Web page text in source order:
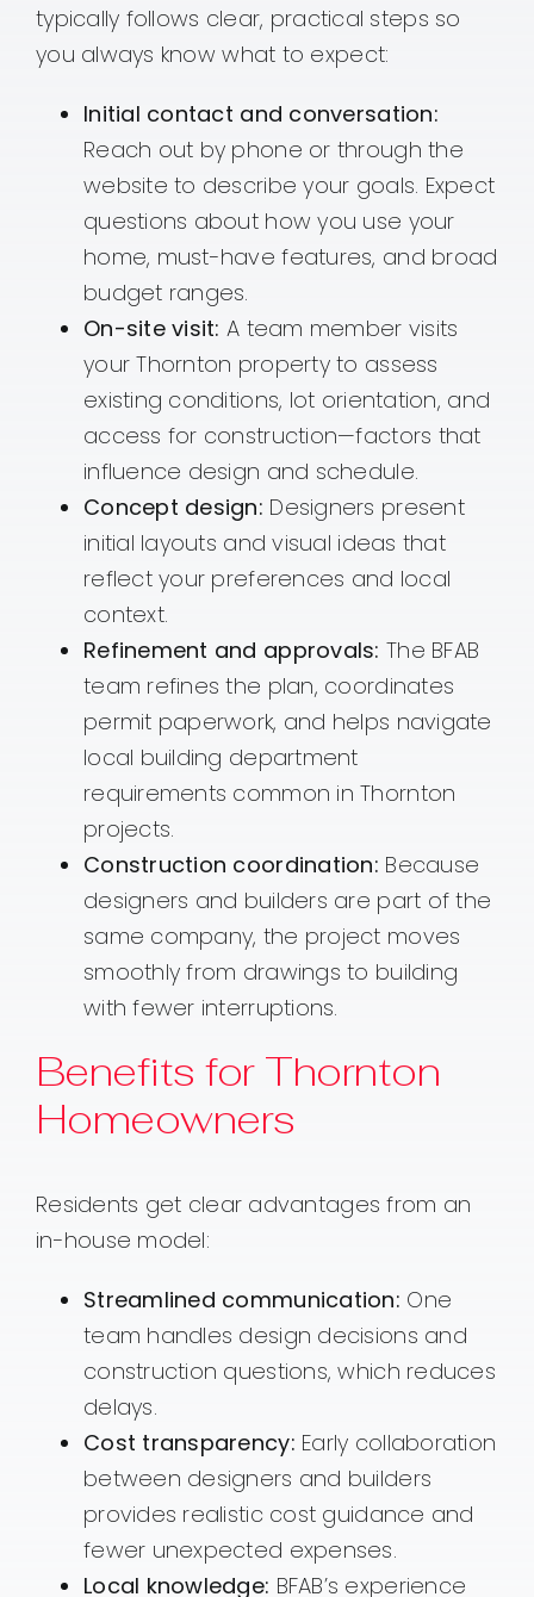
typically follows clear, practical steps so
you always know what to expect:
Initial contact and conversation:
Reach out by phone or through the
website to describe your goals. Expect
questions about how you use your
home, must-have features, and broad
budget ranges.
On-site visit: A team member visits
your Thornton property to assess
existing conditions, lot orientation, and
access for construction—factors that
influence design and schedule.
Concept design: Designers present
initial layouts and visual ideas that
reflect your preferences and local
context.
Refinement and approvals: The BFAB
team refines the plan, coordinates
permit paperwork, and helps navigate
local building department
requirements common in Thornton
projects.
Construction coordination: Because
designers and builders are part of the
same company, the project moves
smoothly from drawings to building
with fewer interruptions.
Benefits for Thornton
Homeowners
Residents get clear advantages from an
in-house model:
Streamlined communication: One
team handles design decisions and
construction questions, which reduces
delays.
Cost transparency: Early collaboration
between designers and builders
provides realistic cost guidance and
fewer unexpected expenses.
Local knowledge: BFAB’s experience